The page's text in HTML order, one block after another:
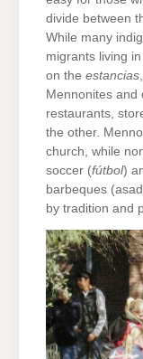
divide between
While many
migrants living
on the estancias
Mennonites
restaurants,
the other.
church, while
soccer (fútbol)
barbeques
by tradition and